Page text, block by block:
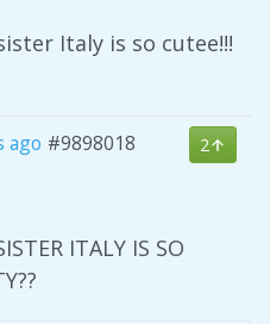
Italy is so cutee!!!
ago #9898018
2
ITALY IS SO